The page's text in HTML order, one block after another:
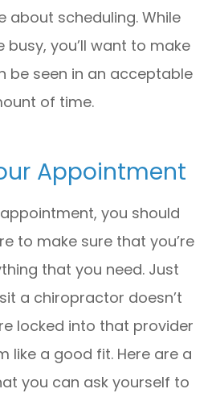
about scheduling. While
you’ll want to make
be seen in an acceptable
of time.
Appointment
you should
to make sure that you’re
that you need. Just
a chiropractor doesn’t
locked into that provider
like a good fit. Here are a
you can ask yourself to